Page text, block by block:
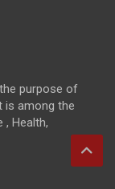
purpose of
is among the
Health,